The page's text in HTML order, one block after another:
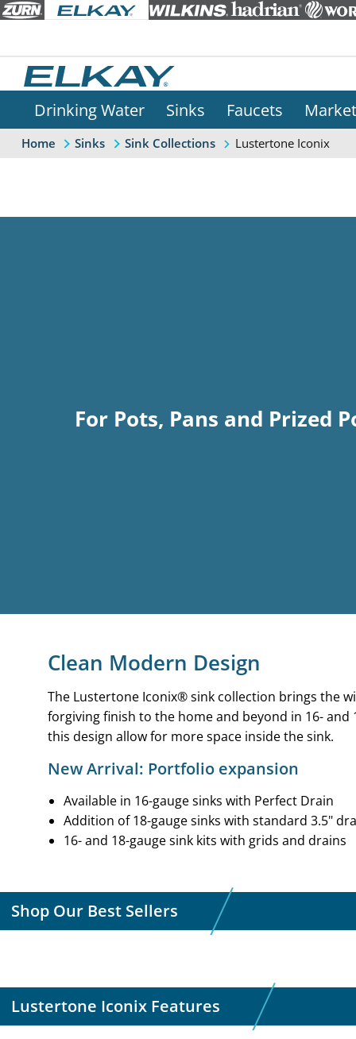
Drinking Water Sinks Faucets
Home Sinks Sink Collections Lustertone Iconix
For Pots, Pans and Prized
Clean Modern Design
The Lustertone Iconix®sink collection brings the
forgiving finish to the home and beyond in 16-
this design allow for more space inside the sink.
New Arrival: Portfolio expansion
Available in 16-gauge sinks with Perfect Drain
Addition of 18-gauge sinks with standard 3.5"
16- and 18-gauge sink kits with grids and drains
Shop Our Best Sellers
Lustertone Iconix Features